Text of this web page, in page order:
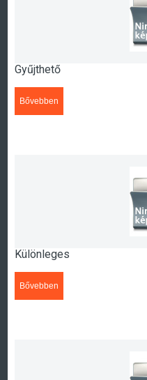
Gyűjthető
Bővebben
Különleges
Bővebben